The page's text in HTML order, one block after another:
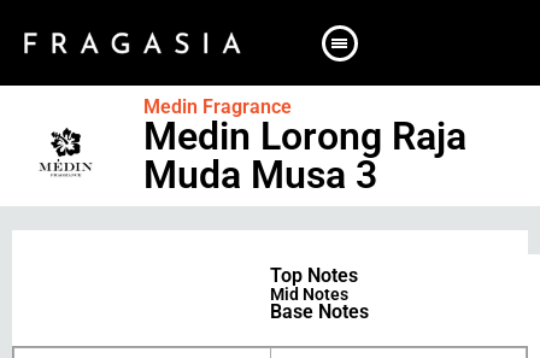
Medin Fragrance
Medin Lorong Raja
Muda Musa 3
Top Notes
Mid Notes
Base Notes